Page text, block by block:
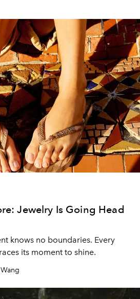
Jewelry Is Going Head
knows no boundaries. Every
its moment to shine.